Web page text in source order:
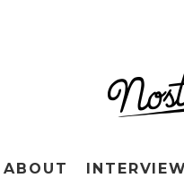
ABOUT